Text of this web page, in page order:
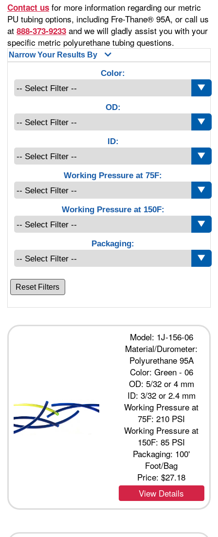
Contact us for more information regarding our metric
PU tubing options, including Fre-Thane® 95A, or call us
at 888-373-9233 and we will gladly assist you with your
specific metric polyurethane tubing questions.
Narrow Your Results By
Color:
OD:
ID:
Working Pressure at 75F:
Working Pressure at 150F:
Packaging:
Reset Filters
Model: 1J-156-06
Material/Durometer:
Polyurethane 95A
Color: Green - 06
OD: 5/32 or 4 mm
ID: 3/32 or 2.4 mm
Working Pressure at
75F: 210 PSI
Working Pressure at
150F: 85 PSI
Packaging: 100'
Foot/Bag
Price:$27.18
View Details